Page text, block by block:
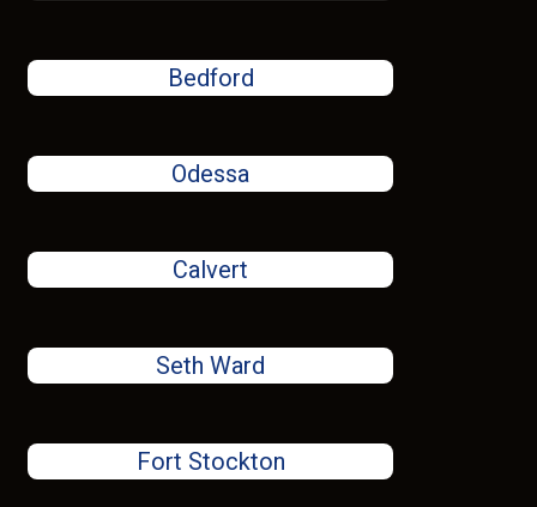
Bedford
Odessa
Calvert
Seth Ward
Fort Stockton